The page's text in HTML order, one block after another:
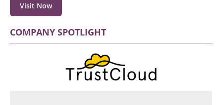
Visit Now
COMPANY SPOTLIGHT